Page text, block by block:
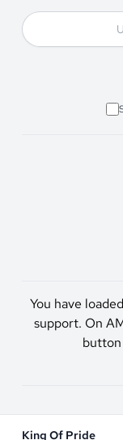
King Of Pride
You have
support. On
Artmen